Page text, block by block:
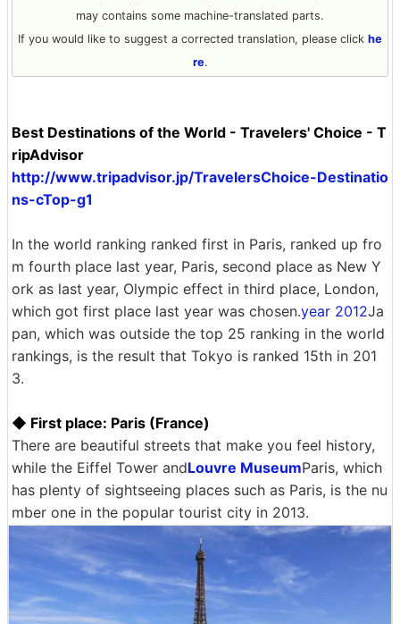
may contains some machine-translated parts.
If you would like to suggest a corrected translation, please click he
re.
Best Destinations of the World - Travelers' Choice - T
ripAdvisor
http://www.tripadvisor.jp/TravelersChoice-Destinatio
ns-cTop-g1
In the world ranking ranked first in Paris, ranked up fro
m fourth place last year, Paris, second place as New Y
ork as last year, Olympic effect in third place, London,
which got first place last year was chosen.year 2012Ja
pan, which was outside the top 25 ranking in the world
rankings, is the result that Tokyo is ranked 15th in 201
3.
◆ First place: Paris (France)
There are beautiful streets that make you feel history,
while the Eiffel Tower andLouvre MuseumParis, which
has plenty of sightseeing places such as Paris, is the nu
mber one in the popular tourist city in 2013.